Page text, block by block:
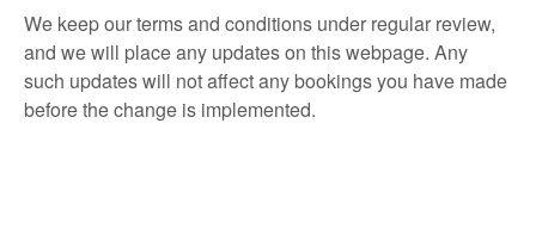
We keep our terms and conditions under regular review,
and we will place any updates on this webpage. Any
such updates will not affect any bookings you have made
before the change is implemented.